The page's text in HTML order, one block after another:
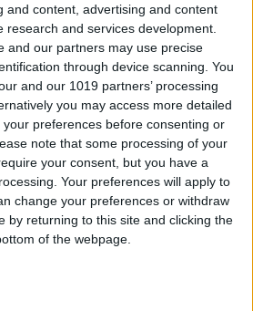
and content, advertising and content
research and services development.
and our partners may use precise
through device scanning. You
and our 1019 partners’ processing
you may access more detailed
preferences before consenting or
note that some processing of your
your consent, but you have a
Your preferences will apply to
change your preferences or withdraw
by returning to this site and clicking the
of the webpage.
Kagui
to Prevent Apps from
Your iPhone
MacPherson
to Stop Tracking on